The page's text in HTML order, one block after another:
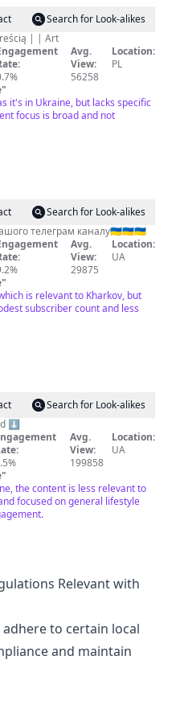
Search for Look-alikes
| | Art
Avg.
View:
56258
Location:
PL
"
it's in Ukraine, but lacks specific
focus is broad and not
Search for Look-alikes
телеграм каналу🇺🇦🇺🇦🇺🇦
Avg.
View:
29875
Location:
UA
"
is relevant to Kharkov, but
subscriber count and less
Search for Look-alikes
⬇️
Avg.
View:
199858
Location:
UA
"
the content is less relevant to
focused on general lifestyle
Relevant with
to certain local
and maintain